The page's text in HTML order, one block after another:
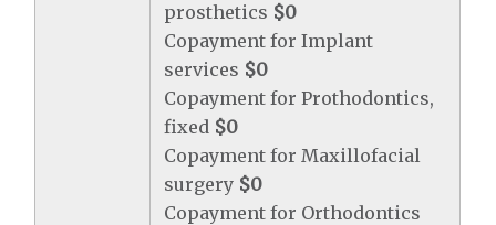
prosthetics $0
Copayment for Implant
services $0
Copayment for Prothodontics,
fixed $0
Copayment for Maxillofacial
surgery $0
Copayment for Orthodontics